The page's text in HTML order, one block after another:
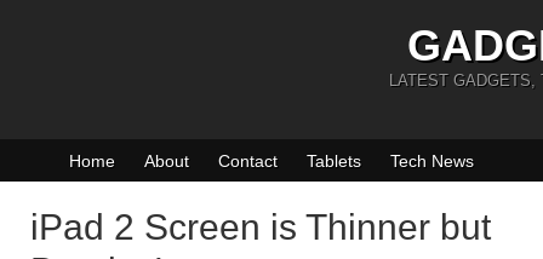
LATEST GADGETS,
Home About Contact Tablets Tech News
iPad 2 Screen is Thinner but